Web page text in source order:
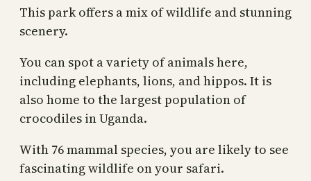
This park offers a mix of wildlife and stunning
scenery.
You can spot a variety of animals here,
including elephants, lions, and hippos. It is
also home to the largest population of
crocodiles in Uganda.
With 76 mammal species, you are likely to see
fascinating wildlife on your safari.